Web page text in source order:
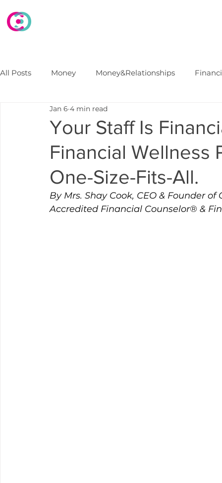
All Posts Money Money&Relationships
FinancialSecurity
College Finances B2B Financial Wellness
Your Staff Is
Financial Wellness
One-Size-Fits-All.
Jan 6 4 min read
By Mrs. Shay Cook, CEO & Founder
Accredited Financial Counselor® &